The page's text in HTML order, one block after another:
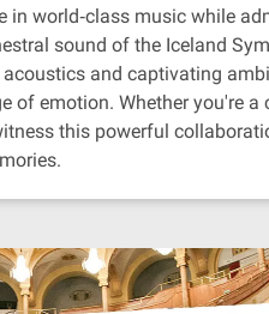
world‐class music while
sound of the Iceland
and captivating
emotion. Whether you're
this powerful